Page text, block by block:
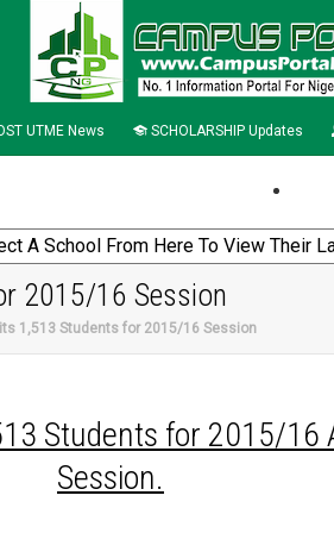
UTME News SCHOLARSHIP Updates
2015/16 Session
1,513 Students for 2015/16 Session
Students for 2015/16
Session.